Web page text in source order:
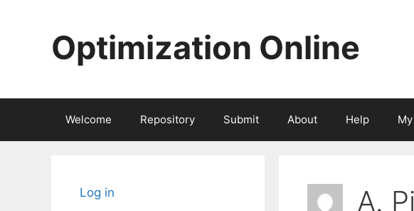
Optimization Online
Welcome Repository Submit About Help
A.
Log in